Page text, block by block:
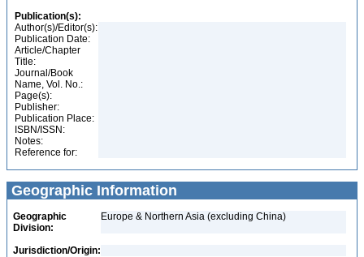
Publication(s):
Author(s)/Editor(s):
Publication Date:
Article/Chapter
Title:
Journal/Book
Name, Vol. No.:
Page(s):
Publisher:
Publication Place:
ISBN/ISSN:
Notes:
Reference for:
Geographic Information
Geographic
Division:
Europe & Northern Asia (excluding China)
Jurisdiction/Origin: